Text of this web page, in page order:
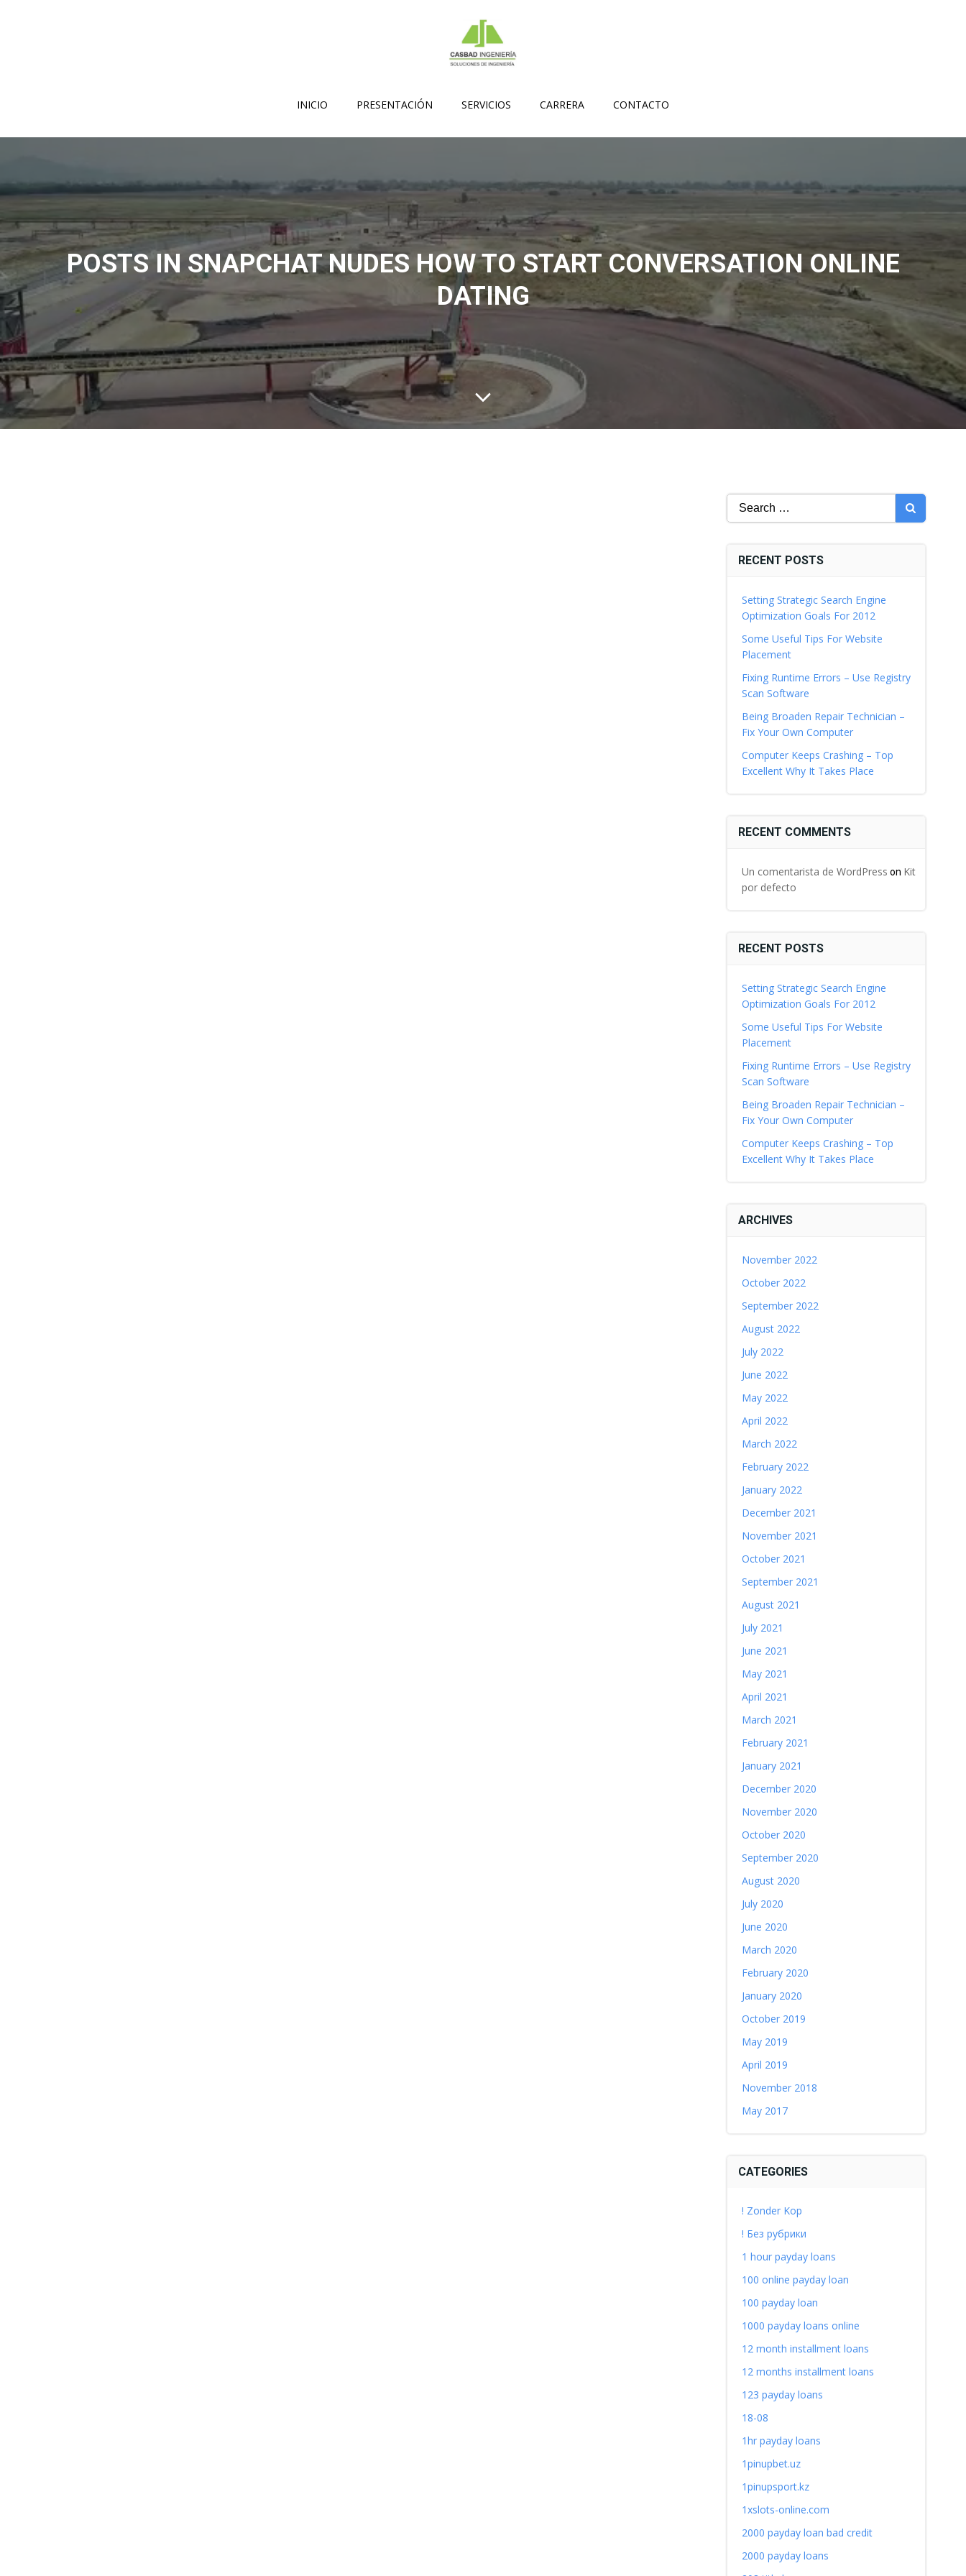
INICIO PRESENTACIÓN SERVICIOS CARRERA CONTACTO
POSTS IN SNAPCHAT NUDES HOW TO START CONVERSATION ONLINE
DATING
Search
for:
RECENT POSTS
Setting Strategic Search Engine
Optimization Goals For 2012
Some Useful Tips For Website
Placement
Fixing Runtime Errors – Use Registry
Scan Software
Being Broaden Repair Technician –
Fix Your Own Computer
Computer Keeps Crashing – Top
Excellent Why It Takes Place
RECENT COMMENTS
Un comentarista de WordPress on Kit
por defecto
RECENT POSTS
Setting Strategic Search Engine
Optimization Goals For 2012
Some Useful Tips For Website
Placement
Fixing Runtime Errors – Use Registry
Scan Software
Being Broaden Repair Technician –
Fix Your Own Computer
Computer Keeps Crashing – Top
Excellent Why It Takes Place
ARCHIVES
November 2022
October 2022
September 2022
August 2022
July 2022
June 2022
May 2022
April 2022
March 2022
February 2022
January 2022
December 2021
November 2021
October 2021
September 2021
August 2021
July 2021
June 2021
May 2021
April 2021
March 2021
February 2021
January 2021
December 2020
November 2020
October 2020
September 2020
August 2020
July 2020
June 2020
March 2020
February 2020
January 2020
October 2019
May 2019
April 2019
November 2018
May 2017
CATEGORIES
! Zonder Kop
! Без рубрики
1 hour payday loans
100 online payday loan
100 payday loan
1000 payday loans online
12 month installment loans
12 months installment loans
123 payday loans
18-08
1hr payday loans
1pinupbet.uz
1pinupsport.kz
1xslots-online.com
2000 payday loan bad credit
2000 payday loans